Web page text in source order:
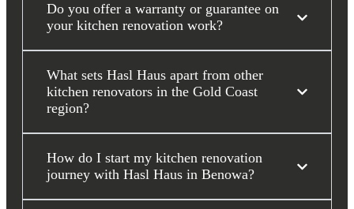
Do you offer a warranty or guarantee on
your kitchen renovation work?
What sets Hasl Haus apart from other
kitchen renovators in the Gold Coast
region?
How do I start my kitchen renovation
journey with Hasl Haus in Benowa?